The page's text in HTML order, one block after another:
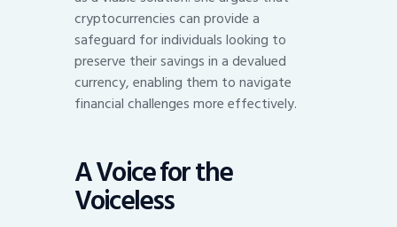
cryptocurrencies can provide a
safeguard for individuals looking to
preserve their savings in a devalued
currency, enabling them to navigate
financial challenges more effectively.
A Voice for the
Voiceless